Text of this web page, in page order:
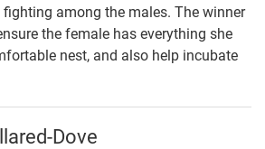
among the males. The winner
the female has everything she
nest, and also help incubate
Dove